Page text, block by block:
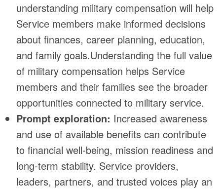
understanding military compensation will help
Service members make informed decisions
about finances, career planning, education,
and family goals.Understanding the full value
of military compensation helps Service
members and their families see the broader
opportunities connected to military service.
Prompt exploration: Increased awareness
and use of available benefits can contribute
to financial well-being, mission readiness and
long-term stability. Service providers,
leaders, partners, and trusted voices play an